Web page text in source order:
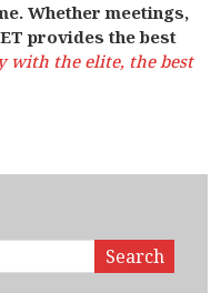
Whether meetings,
provides the best
with the elite, the best
Search